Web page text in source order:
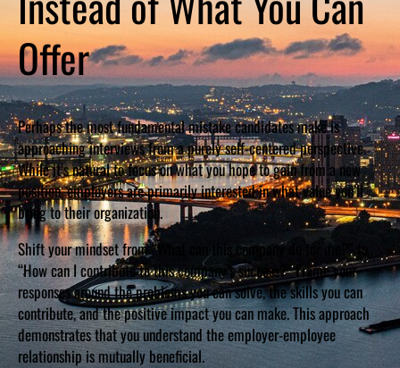
Offer
Perhaps the most fundamental mistake candidates make is
approaching interviews from a purely self-centered perspective.
While it’s natural to focus on what you hope to gain from a new
position, employers are primarily interested in what value you’ll
bring to their organization.
Shift your mindset from “What can this company do for me?” to
“How can I contribute to this company’s success?” Frame your
responses around the problems you can solve, the skills you can
contribute, and the positive impact you can make. This approach
demonstrates that you understand the employer-employee
relationship is mutually beneficial.